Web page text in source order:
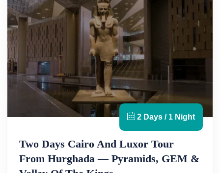
2 Days / 1 Night
Two Days Cairo And Luxor Tour
From Hurghada — Pyramids, GEM &